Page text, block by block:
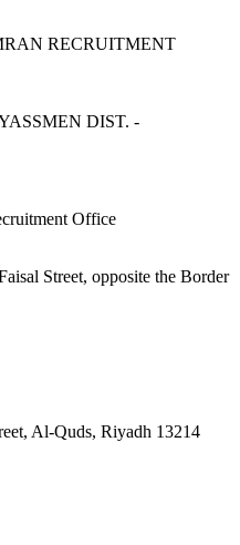
RECRUITMENT
DIST. -
Office
Street, opposite the Border
Al-Quds, Riyadh 13214